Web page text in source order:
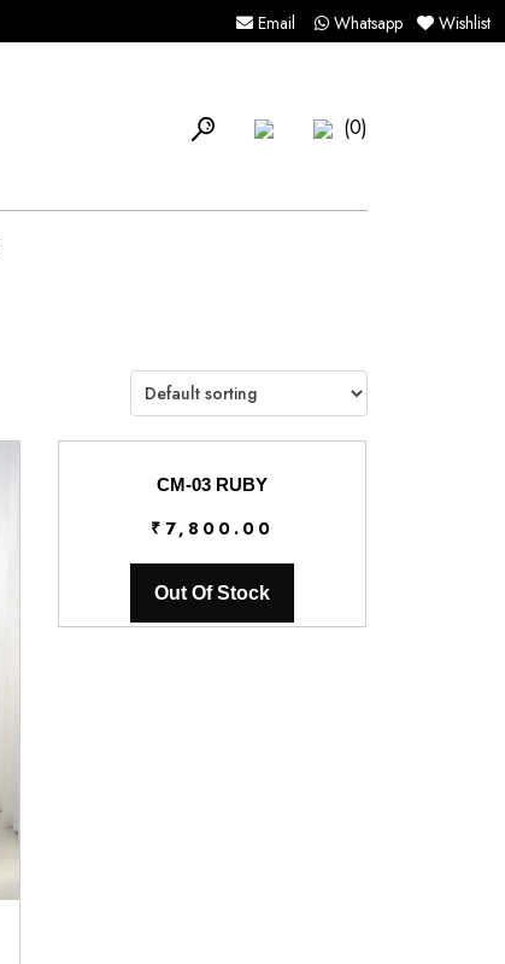
Email Whatsapp Wishlist
(0)
CM-03 RUBY
₹ 7,800.00
Out Of Stock